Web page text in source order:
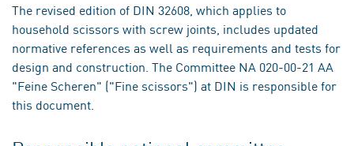
The revised edition of DIN 32608, which applies to
household scissors with screw joints, includes updated
normative references as well as requirements and tests for
design and construction. The Committee NA 020-00-21 AA
"Feine Scheren" ("Fine scissors") at DIN is responsible for
this document.